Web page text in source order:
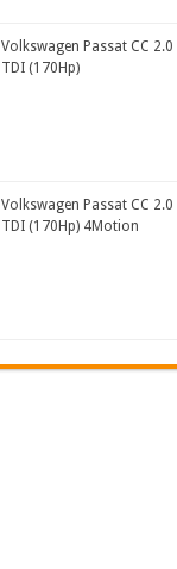
Volkswagen Passat CC 2.0
TDI (170Hp)
Volkswagen Passat CC 2.0
TDI (170Hp) 4Motion